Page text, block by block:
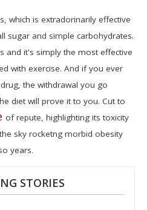
which is extradorinarily effective
sugar and simple carbohydrates.
and it's simply the most effective
with exercise. And if you ever
the withdrawal you go
diet will prove it to you. Cut to
of repute, highlighting its toxicity
sky rocketng morbid obesity
years.
STORIES